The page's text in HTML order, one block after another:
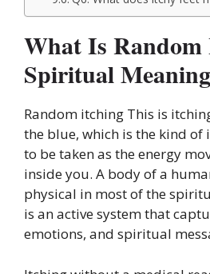
What Is
Spiritual
Random itching This is
the blue, which is the kind
to be taken as the energy
inside you. A body of a
physical in most of the
is an active system that
emotions, and spiritual